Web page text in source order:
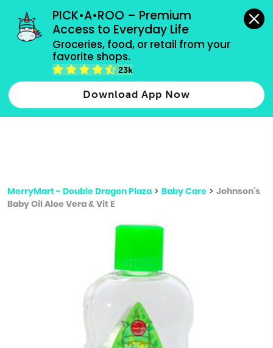
PICK•A•ROO – Premium
Access to Everyday Life
Groceries, food, or retail from your
favorite shops.
23k
Download App Now
grocery orders, all payment methods accepted.
Type 2 or more characters for results.
more
MerryMart - Double Dragon Plaza > Baby Care > Johnson's
Baby Oil Aloe Vera & Vit E